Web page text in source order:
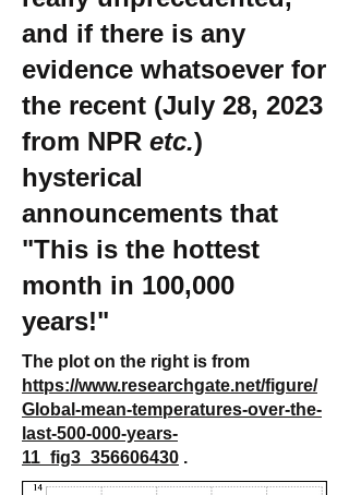
and if there is any
evidence whatsoever for
the recent (July 28, 2023
from NPR etc.)
hysterical
announcements that
"This is the hottest
month in 100,000
years!"
The plot on the right is from
https://www.researchgate.net/figure/
Global-mean-temperatures-over-the-
last-500-000-years-
11_fig3_356606430 .